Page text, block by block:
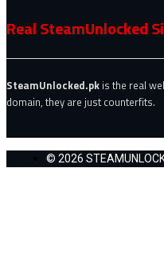
Real SteamUnlocked
SteamUnlocked.pk is the real
domain, they are just counterfits.
© 2026